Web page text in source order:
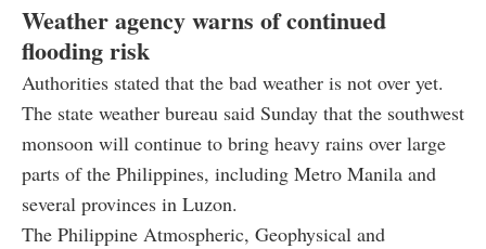
Weather agency warns of continued
flooding risk
Authorities stated that the bad weather is not over yet.
The state weather bureau said Sunday that the southwest
monsoon will continue to bring heavy rains over large
parts of the Philippines, including Metro Manila and
several provinces in Luzon.
The Philippine Atmospheric, Geophysical and